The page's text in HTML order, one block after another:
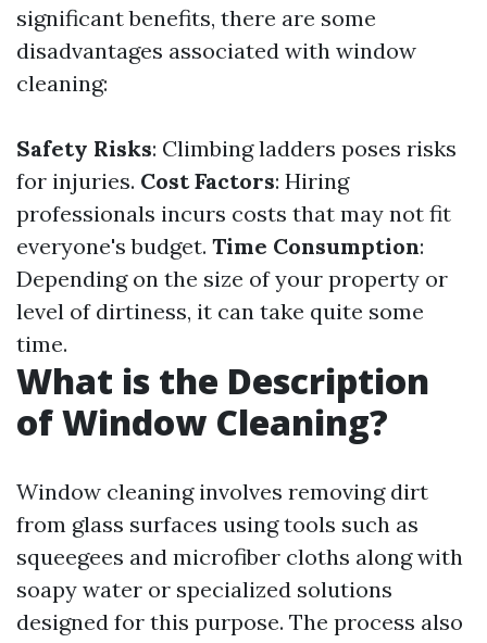
significant benefits, there are some
disadvantages associated with window
cleaning:
Safety Risks: Climbing ladders poses risks
for injuries. Cost Factors: Hiring
professionals incurs costs that may not fit
everyone's budget. Time Consumption:
Depending on the size of your property or
level of dirtiness, it can take quite some
time.
What is the Description
of Window Cleaning?
Window cleaning involves removing dirt
from glass surfaces using tools such as
squeegees and microfiber cloths along with
soapy water or specialized solutions
designed for this purpose. The process also